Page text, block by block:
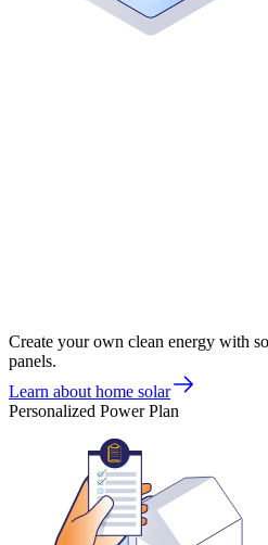
Create your own clean energy with
panels.
Learn about home solar
Personalized Power Plan